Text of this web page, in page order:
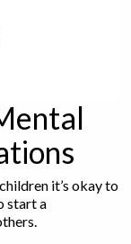
it’s okay to
start a